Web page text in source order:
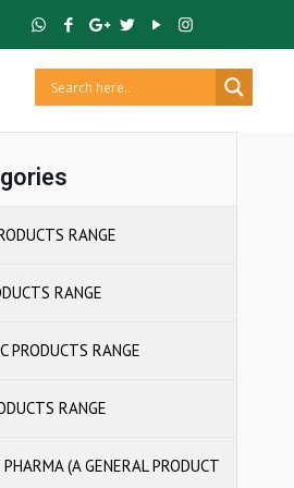
Spores ,IBUCRUZ P Ibuprofen
RANGE
RANGE
PRODUCTS RANGE
RANGE
(A GENERAL PRODUCT